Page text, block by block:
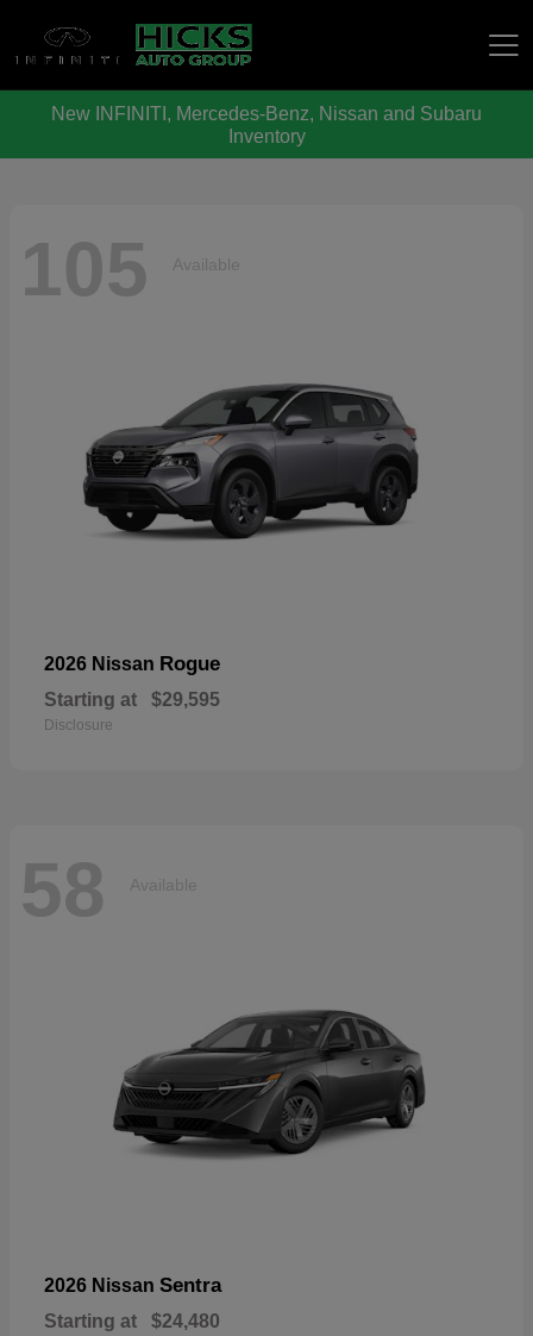
New INFINITI, Mercedes-Benz, Nissan and Subaru
Inventory
105 Available
2026 Nissan Rogue
Starting at $29,595
Disclosure
58 Available
2026 Nissan Sentra
Starting at $24,480